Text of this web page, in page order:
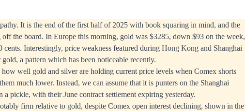
It is the end of the first half of 2025 with book squaring in mind, and the
the board. In Europe this morning, gold was $3285, down $93 on the week,
cents. Interestingly, price weakness featured during Hong Kong and Shanghai
a pattern which has been noticeable recently.
how well gold and silver are holding current price levels when Comex shorts
much lower. Instead, we can assume that it is punters on the Shanghai
a pickle, with their June contract settlement expiring yesterday.
firm relative to gold, despite Comex open interest declining, shown in the